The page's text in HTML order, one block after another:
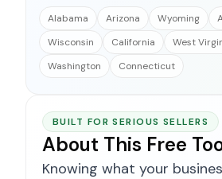
Alabama Arizona Wyoming
Wisconsin
California West
Washington
Connecticut
BUILT FOR SERIOUS SELLERS
About This Free
Knowing what your